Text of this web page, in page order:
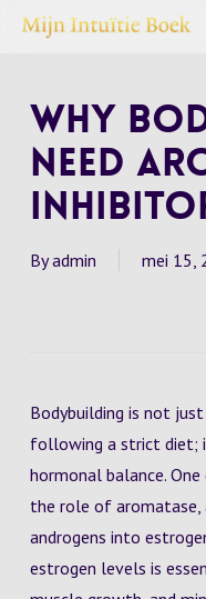
Skip
contentWhy
Need
By admin mei 15,
Bodybuilding is not
following a strict diet;
hormonal balance.
the role of
androgens into
estrogen levels is